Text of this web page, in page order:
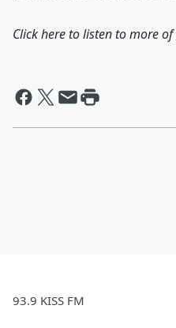
Click here to listen to more of
93.9 KISS FM